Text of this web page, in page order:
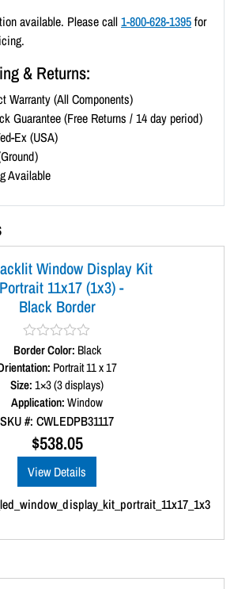
available. Please call1-800-628-1395for
& Returns:
Warranty (All Components)
Guarantee (Free Returns / 14 day period)
Ex (USA)
Available
Window Display Kit
11x17 (1x3) -
Black Border
R
a
t
e
d
0
o
5
Border Color: Black
Portrait 11 x 17
Size:1×3 (3 displays)
Application:Window
SKU #: CWLEDPB31117
$538.05
View Details